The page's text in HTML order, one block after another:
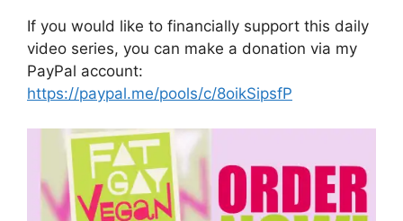
If you would like to financially support this daily
video series, you can make a donation via my
PayPal account:
https://paypal.me/pools/c/8oikSipsfP